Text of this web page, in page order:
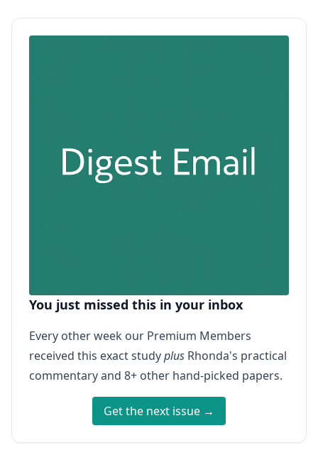
You just missed this in your inbox
Every other week our Premium Members
received this exact studyplus Rhonda's practical
commentary and 8+ other hand-picked papers.
Get the next issue →